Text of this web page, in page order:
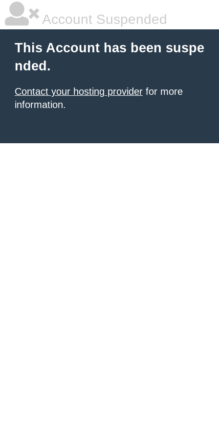
Account Suspended
This Account has been suspe
nded.
Contact your hosting provider for more
information.